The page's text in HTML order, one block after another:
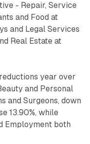
- Repair, Service
and Food at
and Legal Services
Real Estate at
year over
and Personal
and Surgeons, down
13.90%, while
Employment both